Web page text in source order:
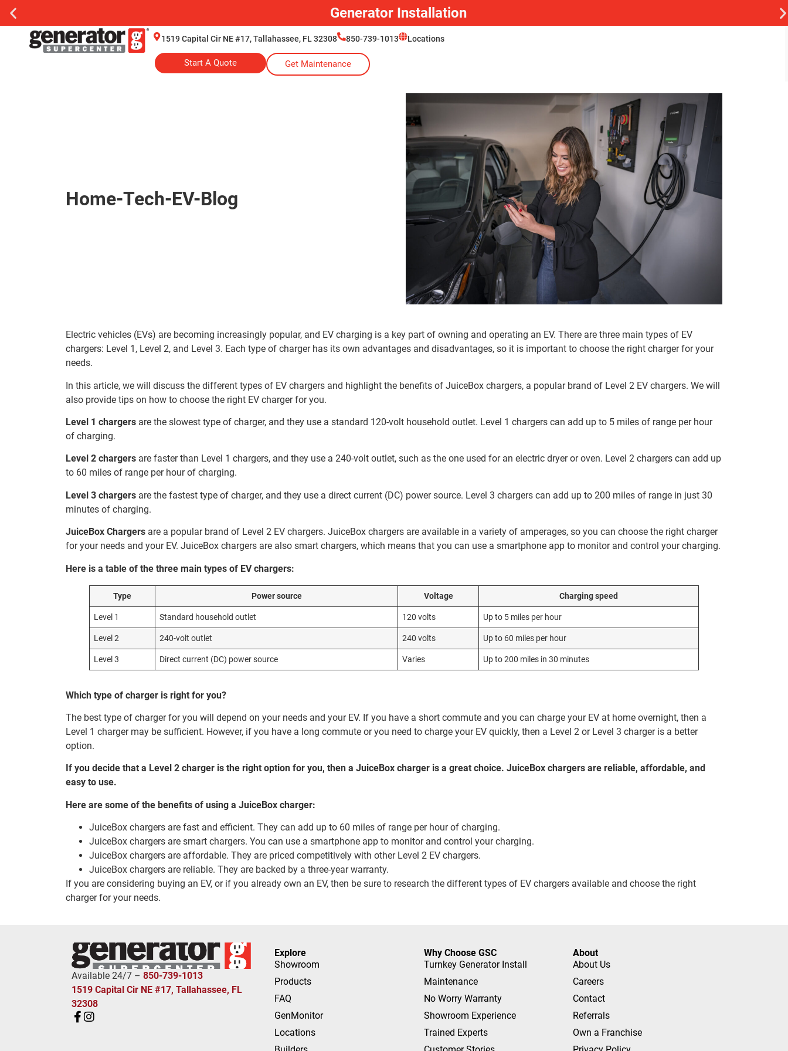
Generator Installation
1519 Capital Cir NE #17, Tallahassee, FL 32308 850-739-1013 Locations
Start A Quote Get Maintenance
Home-Tech-EV-Blog
Electric vehicles (EVs) are becoming increasingly popular, and EV charging is a key part of owning and operating an EV. There are three main types of EV
chargers: Level 1, Level 2, and Level 3. Each type of charger has its own advantages and disadvantages, so it is important to choose the right charger for your
needs.
In this article, we will discuss the different types of EV chargers and highlight the benefits of JuiceBox chargers, a popular brand of Level 2 EV chargers. We will
also provide tips on how to choose the right EV charger for you.
Level 1 chargers are the slowest type of charger, and they use a standard 120-volt household outlet. Level 1 chargers can add up to 5 miles of range per hour
of charging.
Level 2 chargers are faster than Level 1 chargers, and they use a 240-volt outlet, such as the one used for an electric dryer or oven. Level 2 chargers can add up
to 60 miles of range per hour of charging.
Level 3 chargers are the fastest type of charger, and they use a direct current (DC) power source. Level 3 chargers can add up to 200 miles of range in just 30
minutes of charging.
JuiceBox Chargers are a popular brand of Level 2 EV chargers. JuiceBox chargers are available in a variety of amperages, so you can choose the right charger
for your needs and your EV. JuiceBox chargers are also smart chargers, which means that you can use a smartphone app to monitor and control your charging.
Here is a table of the three main types of EV chargers:
Type Power source Voltage Charging speed
Level 1 Standard household outlet 120 volts Up to 5 miles per hour
Level 2 240-volt outlet 240 volts Up to 60 miles per hour
Level 3 Direct current (DC) power source Varies Up to 200 miles in 30 minutes
Which type of charger is right for you?
The best type of charger for you will depend on your needs and your EV. If you have a short commute and you can charge your EV at home overnight, then a
Level 1 charger may be sufficient. However, if you have a long commute or you need to charge your EV quickly, then a Level 2 or Level 3 charger is a better
option.
If you decide that a Level 2 charger is the right option for you, then a JuiceBox charger is a great choice. JuiceBox chargers are reliable, affordable, and
easy to use.
Here are some of the benefits of using a JuiceBox charger:
JuiceBox chargers are fast and efficient. They can add up to 60 miles of range per hour of charging.
JuiceBox chargers are smart chargers. You can use a smartphone app to monitor and control your charging.
JuiceBox chargers are affordable. They are priced competitively with other Level 2 EV chargers.
JuiceBox chargers are reliable. They are backed by a three-year warranty.
If you are considering buying an EV, or if you already own an EV, then be sure to research the different types of EV chargers available and choose the right
charger for your needs.
Available 24/7 – 850-739-1013
1519 Capital Cir NE #17, Tallahassee, FL
32308
Explore
Showroom
Products
FAQ
GenMonitor
Locations
Why Choose GSC
Turnkey Generator Install
Maintenance
No Worry Warranty
Showroom Experience
Trained Experts
About
About Us
Careers
Contact
Referrals
Own a Franchise